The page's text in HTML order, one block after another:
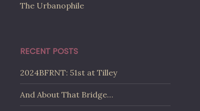
The Urbanophile
RECENT POSTS
2024BFRNT: 51st at Tilley
And About That Bridge…